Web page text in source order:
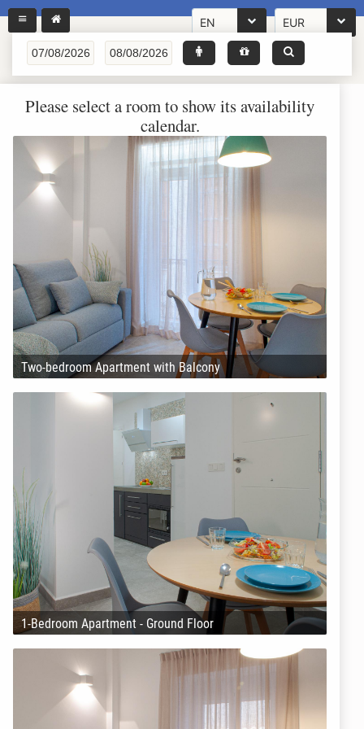
EN EUR
Please select a room to show its availability
calendar.
Two-bedroom Apartment with Balcony
1-Bedroom Apartment - Ground Floor